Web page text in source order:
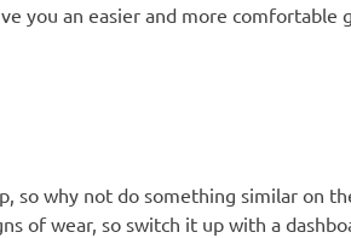
you an easier and more comfortable
so why not do something similar on
of wear, so switch it up with a